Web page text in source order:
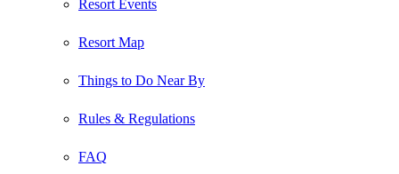
Resort Events
Resort Map
Things to Do Near By
Rules & Regulations
FAQ